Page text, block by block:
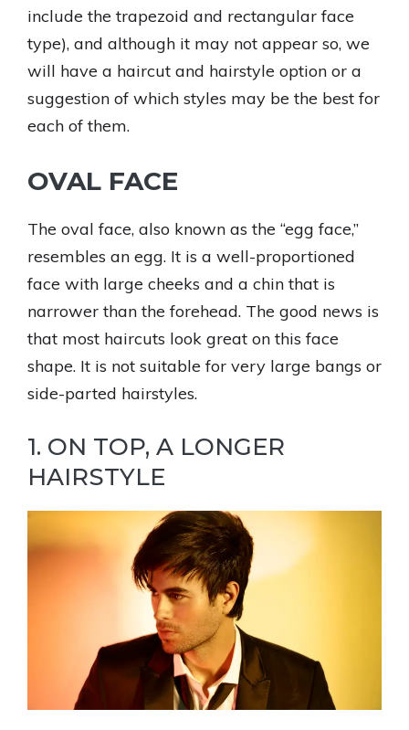
include the trapezoid and rectangular face
type), and although it may not appear so, we
will have a haircut and hairstyle option or a
suggestion of which styles may be the best for
each of them.
OVAL FACE
The oval face, also known as the “egg face,”
resembles an egg. It is a well-proportioned
face with large cheeks and a chin that is
narrower than the forehead. The good news is
that most haircuts look great on this face
shape. It is not suitable for very large bangs or
side-parted hairstyles.
1. ON TOP, A LONGER
HAIRSTYLE